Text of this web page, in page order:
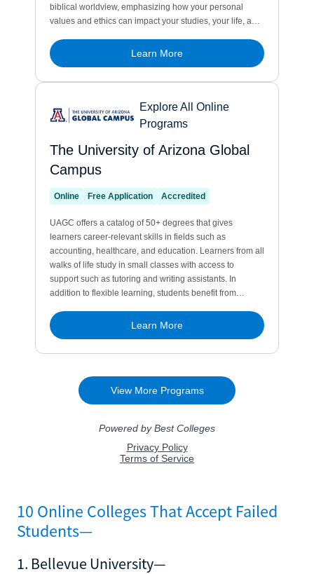
10 Online Colleges That Accept Failed
Students—
1. Bellevue University—